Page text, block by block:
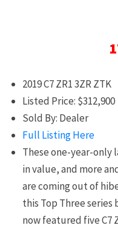
2019 C7 ZR1 3ZR ZTK
Listed Price: $312,900
Sold By: Dealer
Full Listing Here
These one-year-only
in value, and more
are coming out of
this Top Three series
now featured five C7